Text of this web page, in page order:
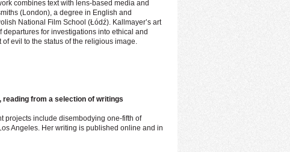
combines text with lens-based media and
(London), a degree in English and
National Film School (Łódź). Kallmayer’s art
for investigations into ethical and
evil to the status of the religious image.
from a selection of writings
projects include disembodying one-fifth of
Angeles. Her writing is published online and in